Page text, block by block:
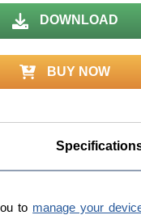
DOWNLOAD
BUY NOW
to manage your